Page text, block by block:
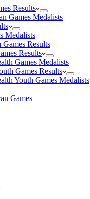
Results
Games Medalists
Medalists
Results
Results
Games Medalists
Games Results
Youth Games Medalists
Games